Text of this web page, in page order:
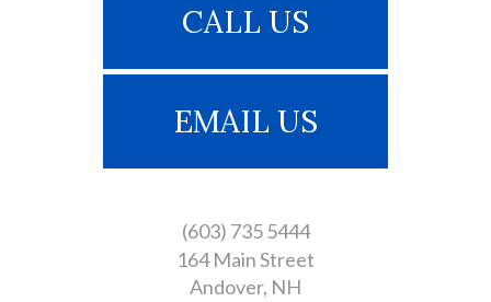
CALL US
EMAIL US
(603) 735 5444
164 Main Street
Andover NH